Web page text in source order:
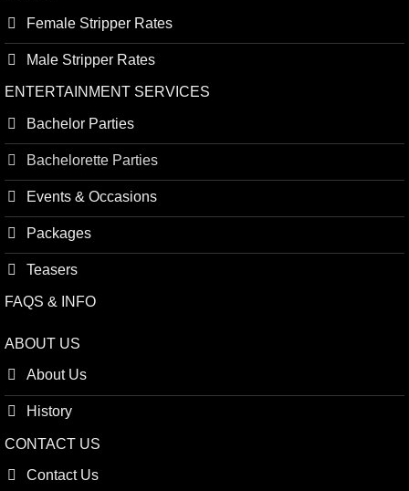
Female Stripper Rates
Male Stripper Rates
ENTERTAINMENT SERVICES
Bachelor Parties
Bachelorette Parties
Events & Occasions
Packages
Teasers
FAQS & INFO
ABOUT US
About Us
History
CONTACT US
Contact Us